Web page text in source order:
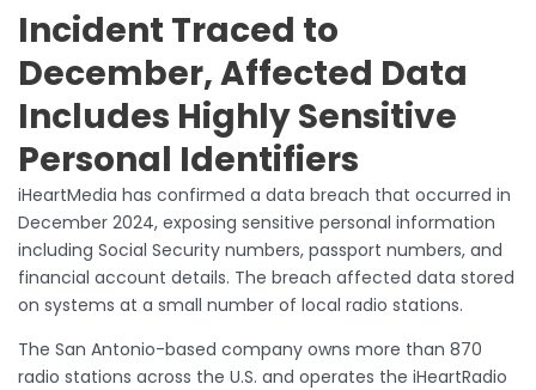
Incident Traced to
December, Affected Data
Includes Highly Sensitive
Personal Identifiers
iHeartMedia has confirmed a data breach that occurred in
December 2024, exposing sensitive personal information
including Social Security numbers, passport numbers, and
financial account details. The breach affected data stored
on systems at a small number of local radio stations.
The San Antonio-based company owns more than 870
radio stations across the U.S. and operates the iHeartRadio